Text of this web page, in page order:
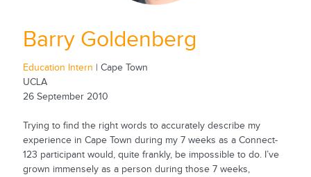
Barry Goldenberg
Education Intern | Cape Town
UCLA
26 September 2010
Trying to find the right words to accurately describe my
experience in Cape Town during my 7 weeks as a Connect-
123 participant would, quite frankly, be impossible to do. I’ve
grown immensely as a person during those 7 weeks,